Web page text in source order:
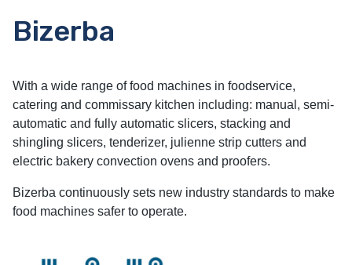
Bizerba
With a wide range of food machines in foodservice,
catering and commissary kitchen including: manual, semi-
automatic and fully automatic slicers, stacking and
shingling slicers, tenderizer, julienne strip cutters and
electric bakery convection ovens and proofers.
Bizerba continuously sets new industry standards to make
food machines safer to operate.